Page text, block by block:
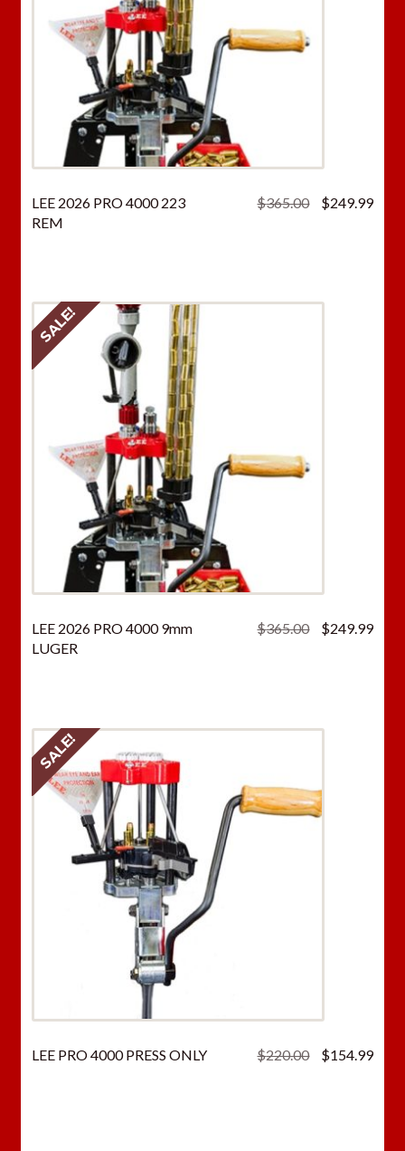
LEE 2026 PRO 4000 223
REM
$365.00
Original
$249.99
LEE 2026 PRO 4000 9mm
LUGER
$365.00
Original
$249.99
SALE!
LEE PRO 4000 PRESS ONLY $220.00
Original
$154.99
SALE!